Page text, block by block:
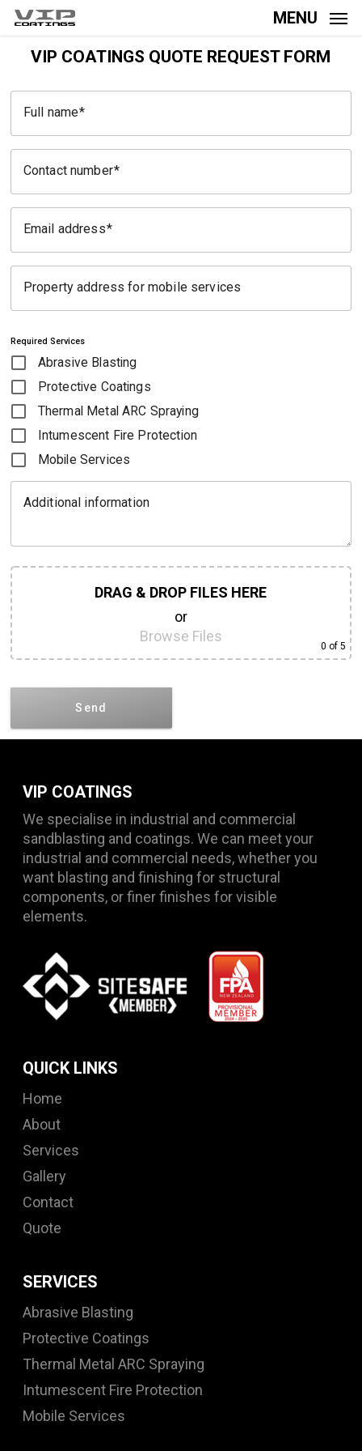
Skip
content
MENU
VIP COATINGS QUOTE REQUEST FORM
Full name
Contact number
Email address
Property address for mobile services
Required Services
Abrasive Blasting
Protective Coatings
Thermal Metal ARC Spraying
Intumescent Fire Protection
Mobile Services
Additional information
DRAG & DROP FILES HERE
or
Browse Files
0 of 5
Send
VIP COATINGS
We specialise in industrial and commercial
sandblasting and coatings. We can meet your
industrial and commercial needs, whether you
want blasting and finishing for structural
components, or finer finishes for visible
elements.
QUICK LINKS
Home
About
Services
Gallery
Contact
Quote
SERVICES
Abrasive Blasting
Protective Coatings
Thermal Metal ARC Spraying
Intumescent Fire Protection
Mobile Services